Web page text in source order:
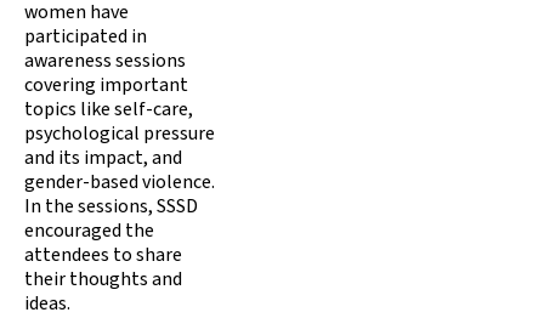
women have
participated in
awareness sessions
covering important
topics like self-care,
psychological pressure
and its impact, and
gender-based violence.
In the sessions, SSSD
encouraged the
attendees to share
their thoughts and
ideas.